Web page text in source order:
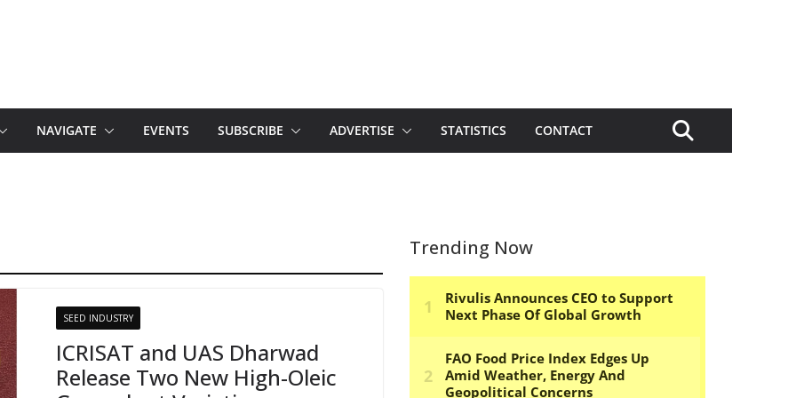
NAVIGATE EVENTS SUBSCRIBE ADVERTISE STATISTICS CONTACT
SEED INDUSTRY
ICRISAT and UAS Dharwad
Release Two New High-Oleic
Trending Now